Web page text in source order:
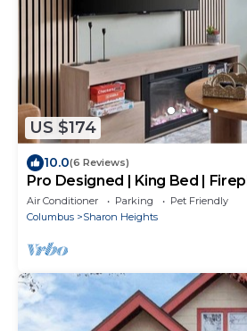
US $174
10.0(6 Reviews)
Pro Designed | King Bed |
Air Conditioner Parking
Pet Friendly
Columbus
Sharon Heights